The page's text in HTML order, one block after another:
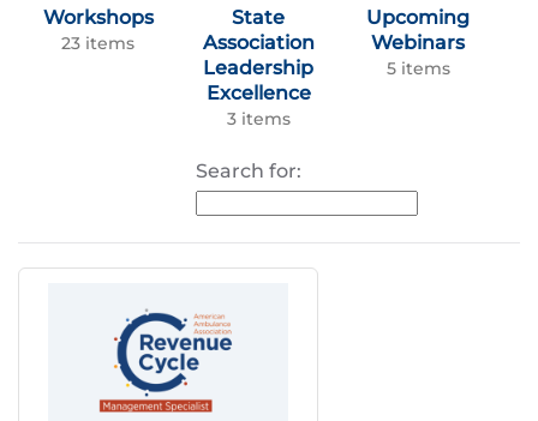
Workshops
23 items
State
Association
Leadership
Excellence
3 items
Upcoming
Webinars
5 items
Search for: